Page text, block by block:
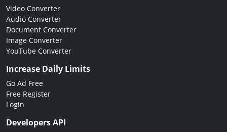
Video Converter
Audio Converter
Document Converter
Image Converter
YouTube Converter
Increase Daily Limits
Go Ad Free
Free Register
Login
Developers API